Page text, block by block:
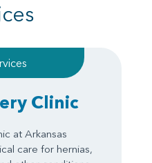
Clinic
at Arkansas
care for hernias,